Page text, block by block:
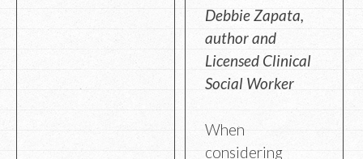
Debbie Zapata,
author and
Licensed Clinical
Social Worker
When
considering